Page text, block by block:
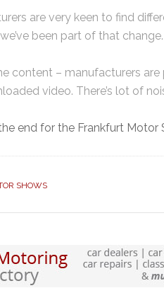
are very keen to find
been part of that change.
content – manufacturers
video. There’s lot of
end for the Frankfurt Motor
SHOWS